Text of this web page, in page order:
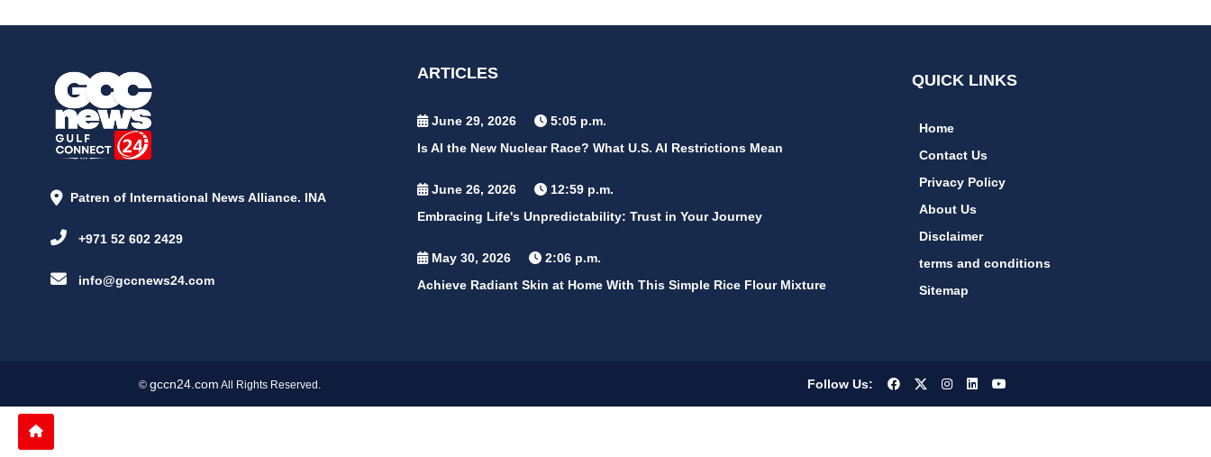
Patren of International News Alliance. INA
+971 52 602 2429
info@gccnews24.com
ARTICLES
June 29, 2026
5:05 p.m.
Is AI the New Nuclear Race? What U.S. AI Restrictions Mean
June 26, 2026
12:59 p.m.
Embracing Life's Unpredictability: Trust in Your Journey
May 30, 2026
2:06 p.m.
Achieve Radiant Skin at Home With This Simple Rice Flour Mixture
QUICK LINKS
Home
Contact Us
Privacy Policy
About Us
Disclaimer
terms and conditions
Sitemap
© gccn24.com All Rights Reserved. Follow Us: